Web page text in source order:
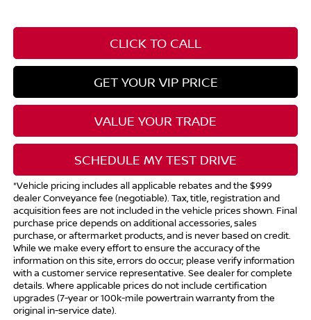
CLICK TO CALL
GET YOUR VIP PRICE
VALUE YOUR TRADE
SCHEDULE MY TEST DRIVE
*Vehicle pricing includes all applicable rebates and the $999
dealer Conveyance fee (negotiable). Tax, title, registration and
acquisition fees are not included in the vehicle prices shown. Final
purchase price depends on additional accessories, sales
purchase, or aftermarket products, and is never based on credit.
While we make every effort to ensure the accuracy of the
information on this site, errors do occur; please verify information
with a customer service representative. See dealer for complete
details. Where applicable prices do not include certification
upgrades (7-year or 100k-mile powertrain warranty from the
original in-service date).